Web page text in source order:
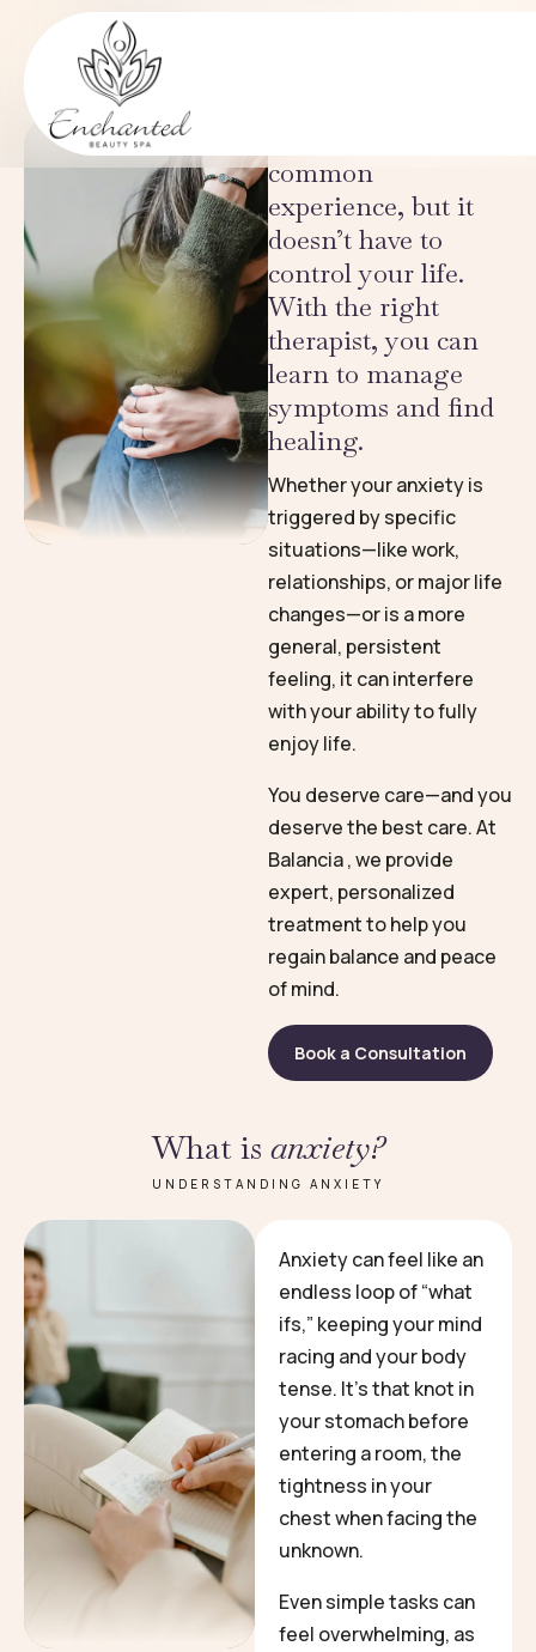
Eating Disorders
common
experience, but it
doesn’t have to
control your life.
With the right
therapist, you can
learn to manage
symptoms and find
healing.
Whether your anxiety is
triggered by specific
situations—like work,
relationships, or major life
changes—or is a more
general, persistent
feeling, it can interfere
with your ability to fully
enjoy life.
You deserve care—and you
deserve the best care. At
Balancia , we provide
expert, personalized
treatment to help you
regain balance and peace
of mind.
Book a Consultation
What is anxiety?
UNDERSTANDING ANXIETY
Anxiety can feel like an
endless loop of “what
ifs,” keeping your mind
racing and your body
tense. It’s that knot in
your stomach before
entering a room, the
tightness in your
chest when facing the
unknown.
Even simple tasks can
feel overwhelming, as